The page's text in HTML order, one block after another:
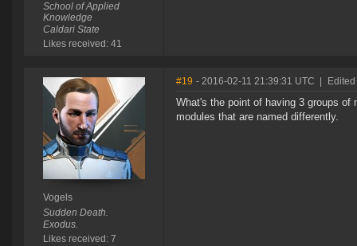
School of Applied
Knowledge
Caldari State
Likes received: 41
Vogels
Sudden Death.
Exodus.
Likes received: 7
#19 - 2016-02-11 21:39:31 UTC
What's the point of having 3 groups
modules that are named differently.